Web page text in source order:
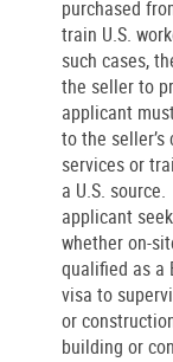
purchased
train U.S.
such cases,
the seller to
applicant
to the
services or
a U.S.
applicant
whether on-
qualified as a
visa to
or
building or